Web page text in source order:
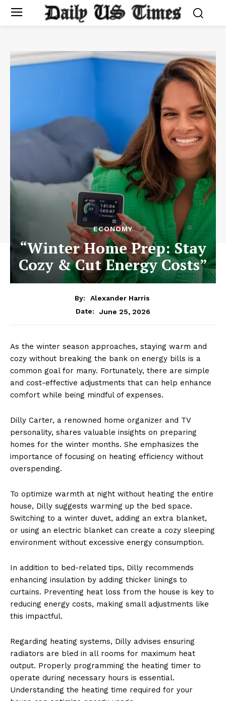
ECONOMY
“Winter Home Prep: Stay
Cozy & Cut Energy Costs”
By:
Alexander Harris
Date:
June 25, 2026
As the winter season approaches, staying warm and
cozy without breaking the bank on energy bills is a
common goal for many. Fortunately, there are simple
and cost-effective adjustments that can help enhance
comfort while being mindful of expenses.
Dilly Carter, a renowned home organizer and TV
personality, shares valuable insights on preparing
homes for the winter months. She emphasizes the
importance of focusing on heating efficiency without
overspending.
To optimize warmth at night without heating the entire
house, Dilly suggests warming up the bed space.
Switching to a winter duvet, adding an extra blanket,
or using an electric blanket can create a cozy sleeping
environment without excessive energy consumption.
In addition to bed-related tips, Dilly recommends
enhancing insulation by adding thicker linings to
curtains. Preventing heat loss from the house is key to
reducing energy costs, making small adjustments like
this impactful.
Regarding heating systems, Dilly advises ensuring
radiators are bled in all rooms for maximum heat
output. Properly programming the heating timer to
operate during necessary hours is essential.
Understanding the heating time required for your